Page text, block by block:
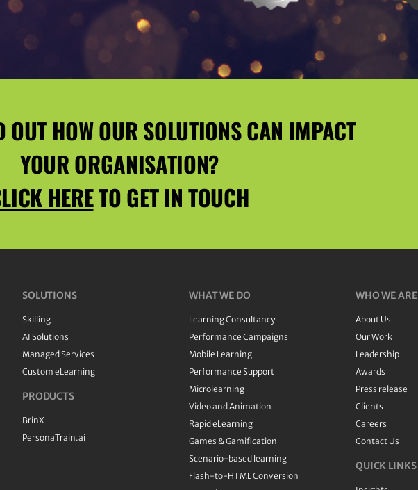
OUT HOW OUR SOLUTIONS CAN IMPACT
YOUR ORGANISATION?
HERETO GET IN TOUCH
SOLUTIONS
Skilling
AI Solutions
Managed Services
Custom eLearning
PRODUCTS
BrinX
PersonaTrain.ai
WHAT WE DO
Learning Consultancy
Performance Campaigns
Mobile Learning
Performance Support
Microlearning
Video and Animation
Rapid eLearning
Games & Gamification
Scenario-based learning
Flash-to-HTML Conversion
WHO WE ARE
About Us
Our Work
Leadership
Awards
Press release
Clients
Careers
Contact Us
QUICK LINKS